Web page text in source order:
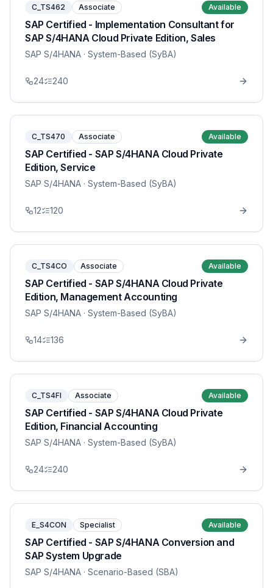
C_TS462 Associate Available
SAP Certified - Implementation Consultant for
SAP S/4HANA Cloud Private Edition, Sales
SAP S/4HANA · System-Based (SyBA)
24 240
C_TS470 Associate Available
SAP Certified - SAP S/4HANA Cloud Private
Edition, Service
SAP S/4HANA · System-Based (SyBA)
12 120
C_TS4CO Associate Available
SAP Certified - SAP S/4HANA Cloud Private
Edition, Management Accounting
SAP S/4HANA · System-Based (SyBA)
14 136
C_TS4FI Associate Available
SAP Certified - SAP S/4HANA Cloud Private
Edition, Financial Accounting
SAP S/4HANA · System-Based (SyBA)
24 240
E_S4CON Specialist Available
SAP Certified - SAP S/4HANA Conversion and
SAP System Upgrade
SAP S/4HANA · Scenario-Based (SBA)